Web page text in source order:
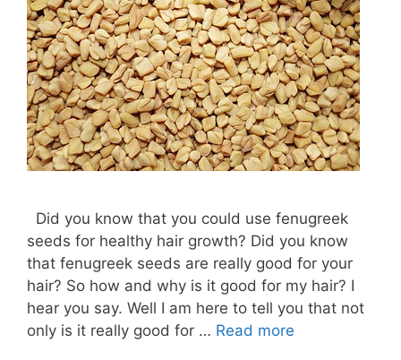
Did you know that you could use fenugreek
seeds for healthy hair growth? Did you know
that fenugreek seeds are really good for your
hair? So how and why is it good for my hair? I
hear you say. Well I am here to tell you that not
only is it really good for … Read more